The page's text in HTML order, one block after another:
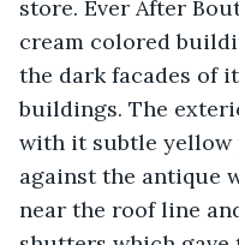
store. Ever After
cream colored
the dark facades of
buildings. The
with it subtle yellow
against the antique
near the roof line